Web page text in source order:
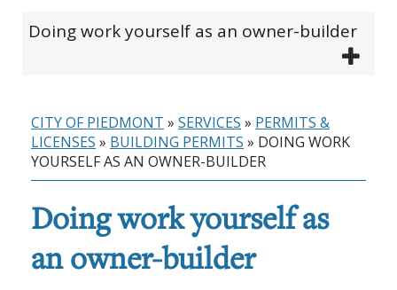
Doing work yourself as an owner-builder
CITY OF PIEDMONT » SERVICES » PERMITS &
LICENSES » BUILDING PERMITS » DOING WORK
YOURSELF AS AN OWNER-BUILDER
Doing work yourself as
an owner-builder